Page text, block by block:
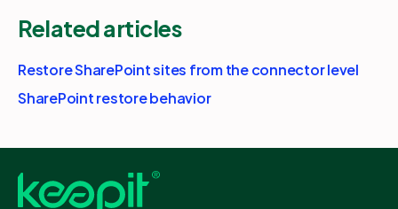
Related articles
Restore SharePoint sites from the connector level
SharePoint restore behavior